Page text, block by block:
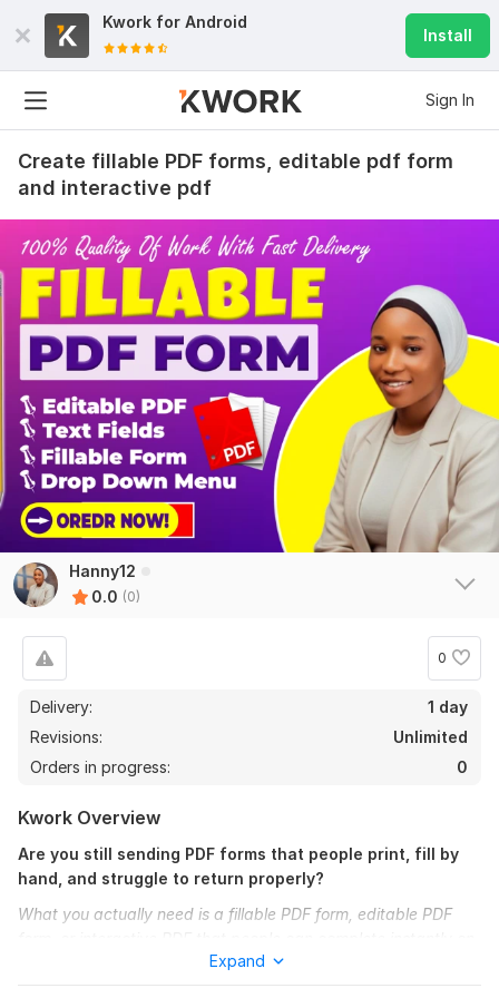
Kwork for Android
Install
Sign In
Create fillable PDF forms, editable pdf form
and interactive pdf
Hanny12
0.0 (0)
0
Delivery:
1 day
Revisions:
Unlimited
Orders in progress:
0
Kwork Overview
Are you still sending PDF forms that people print, fill by
hand, and struggle to return properly?
What you actually need is a fillable PDF form, editable PDF
Expand